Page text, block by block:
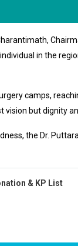
in the
camps,
but dignity
the Dr.
& KP List